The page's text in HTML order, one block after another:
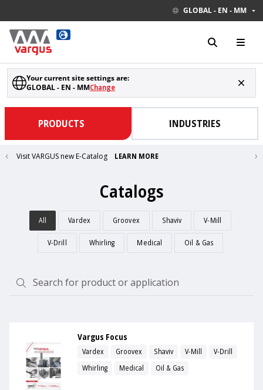
GLOBAL - EN - MM
Your current site settings are:
GLOBAL - EN - MMChange
PRODUCTS INDUSTRIES
Visit VARGUS new E-Catalog LEARN MORE
Catalogs
All Vardex Groovex Shaviv V-Mill
V-Drill Whirling Medical Oil & Gas
Vargus Focus
Vardex Groovex Shaviv V-Mill
V-Drill
Whirling
Medical Oil & Gas